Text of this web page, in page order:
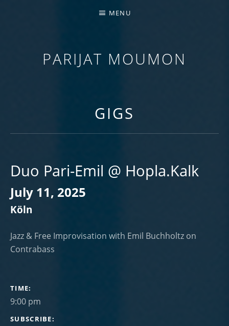
PARIJAT MOUMON
MENU
GIGS
Duo Pari-Emil @ Hopla.Kalk
July 11, 2025
Köln
Jazz & Free Improvisation with Emil Buchholtz on
Contrabass
GIG DETAILS
TIME
9:00 pm
SUBSCRIBE